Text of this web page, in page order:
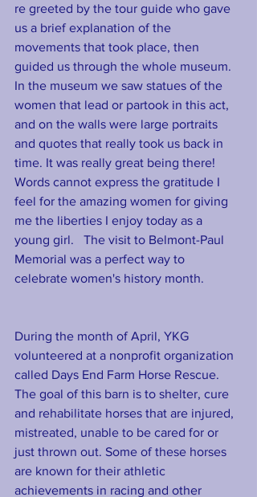
re greeted by the tour guide who gave
us a brief explanation of the
movements that took place, then
guided us through the whole museum.
In the museum we saw statues of the
women that lead or partook in this act,
and on the walls were large portraits
and quotes that really took us back in
time. It was really great being there!
Words cannot express the gratitude I
feel for the amazing women for giving
me the liberties I enjoy today as a
young girl.   The visit to Belmont-Paul
Memorial was a perfect way to
celebrate women's history month.
During the month of April, YKG
volunteered at a nonprofit organization
called Days End Farm Horse Rescue.
The goal of this barn is to shelter, cure
and rehabilitate horses that are injured,
mistreated, unable to be cared for or
just thrown out. Some of these horses
are known for their athletic
achievements in racing and other